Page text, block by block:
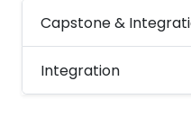
Capstone &
Integration